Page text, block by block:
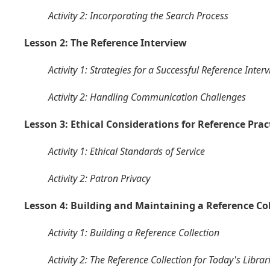
Activity 2: Incorporating the Search Process
Lesson 2: The Reference Interview
Activity 1: Strategies for a Successful Reference
Activity 2: Handling Communication Challenges
Lesson 3: Ethical Considerations for Reference
Activity 1: Ethical Standards of Service
Activity 2: Patron Privacy
Lesson 4: Building and Maintaining a Reference
Activity 1: Building a Reference Collection
Activity 2: The Reference Collection for Today's